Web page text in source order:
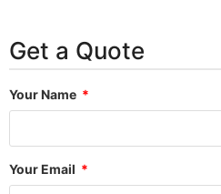
Get a Quote
Your Name
Your Email